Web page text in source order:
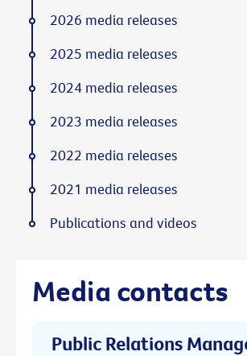
Media contacts
Public Relations
2026 media releases
2025 media releases
2024 media releases
2023 media releases
2022 media releases
2021 media releases
Publications and videos